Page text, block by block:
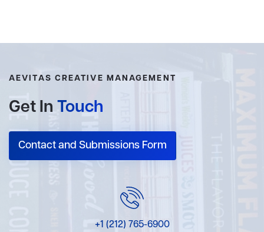
AEVITAS CREATIVE MANAGEMENT
Get In Touch
Contact and Submissions Form
+1 (212) 765-6900